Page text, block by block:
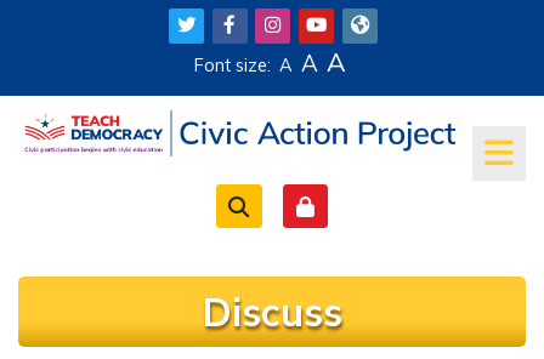
Skip to main content
Font size: A A A
Discuss